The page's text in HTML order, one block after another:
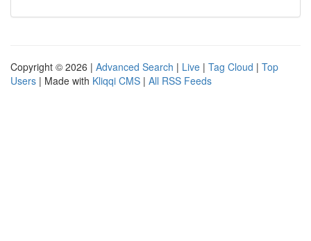
Copyright © 2026 | Advanced Search | Live | Tag Cloud | Top
Users | Made with Kliqqi CMS | All RSS Feeds